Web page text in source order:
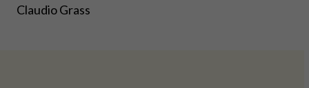
Claudio Grass